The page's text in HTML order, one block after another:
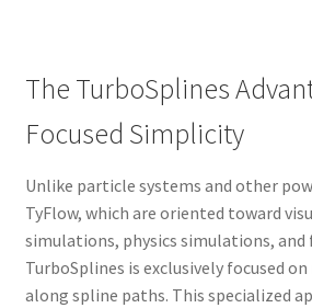
The TurboSplines
Focused Simplicity
Unlike particle systems and other
TyFlow, which are oriented toward
simulations, physics simulations, and
TurboSplines is exclusively focused
along spline paths. This specialized